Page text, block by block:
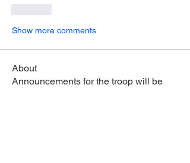
Show more comments
About
Announcements for the troop will be